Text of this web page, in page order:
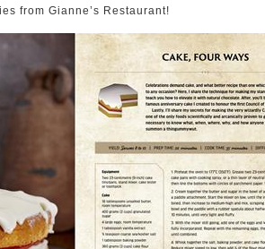
from Gianne’s Restaurant!